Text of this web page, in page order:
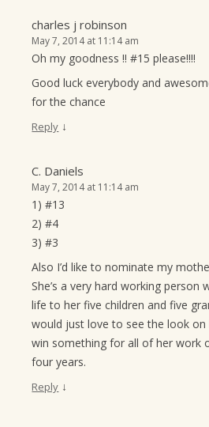
charles j robinson
May 7, 2014 at 11:14 am
Oh my goodness !! #15 please!!!!
Good luck everybody and
for the chance
Reply ↓
C. Daniels
May 7, 2014 at 11:14 am
1) #13
2) #4
3) #3
Also I’d like to nominate my
She’s a very hard working person
life to her five children and five
would just love to see the look
win something for all of her work
four years.
Reply ↓